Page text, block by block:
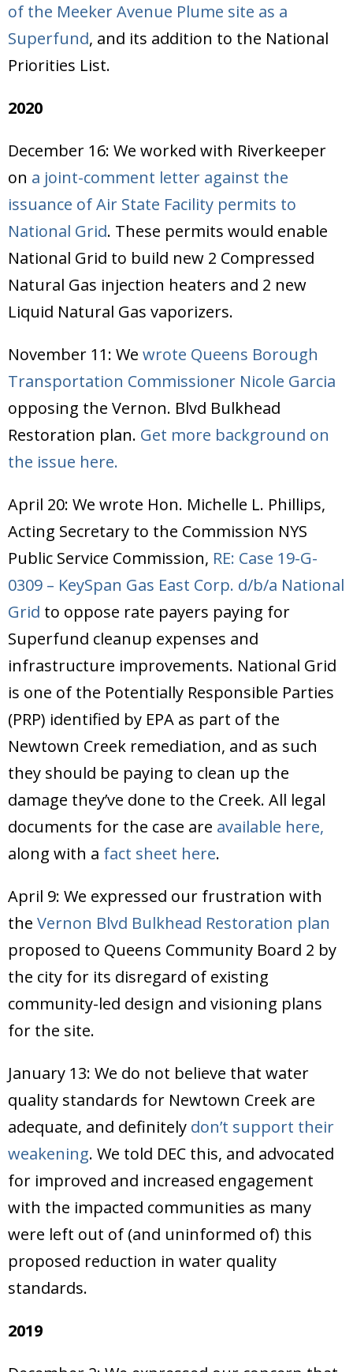
of the Meeker Avenue Plume site as a
Superfund, and its addition to the National
Priorities List.
2020
December 16: We worked with Riverkeeper
on a joint-comment letter against the
issuance of Air State Facility permits to
National Grid. These permits would enable
National Grid to build new 2 Compressed
Natural Gas injection heaters and 2 new
Liquid Natural Gas vaporizers.
November 11: We wrote Queens Borough
Transportation Commissioner Nicole Garcia
opposing the Vernon. Blvd Bulkhead
Restoration plan. Get more background on
the issue here.
April 20: We wrote Hon. Michelle L. Phillips,
Acting Secretary to the Commission NYS
Public Service Commission, RE: Case 19-G-
0309 – KeySpan Gas East Corp. d/b/a National
Grid to oppose rate payers paying for
Superfund cleanup expenses and
infrastructure improvements. National Grid
is one of the Potentially Responsible Parties
(PRP) identified by EPA as part of the
Newtown Creek remediation, and as such
they should be paying to clean up the
damage they’ve done to the Creek. All legal
documents for the case are available here,
along with a fact sheet here.
April 9: We expressed our frustration with
the Vernon Blvd Bulkhead Restoration plan
proposed to Queens Community Board 2 by
the city for its disregard of existing
community-led design and visioning plans
for the site.
January 13: We do not believe that water
quality standards for Newtown Creek are
adequate, and definitely don’t support their
weakening. We told DEC this, and advocated
for improved and increased engagement
with the impacted communities as many
were left out of (and uninformed of) this
proposed reduction in water quality
standards.
2019